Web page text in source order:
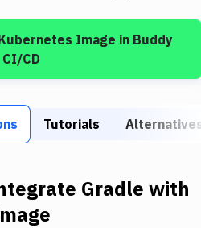
Image in Buddy
CI/CD
Tutorials
Gradle with